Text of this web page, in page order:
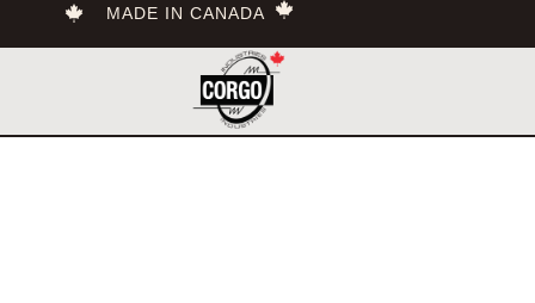
MADE IN CANADA